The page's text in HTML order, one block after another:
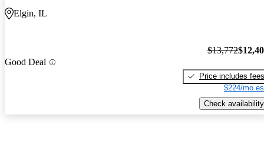
Elgin, IL
Good Deal
$13,772
Price includes fees
$224/mo
Check availability